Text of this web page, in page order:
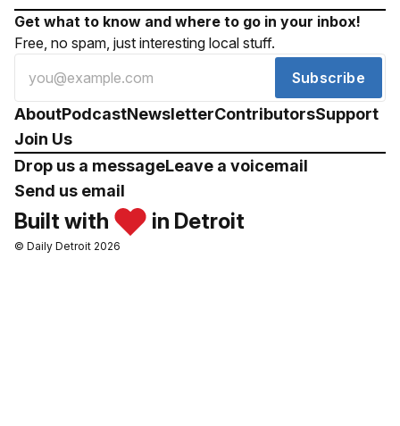
Get what to know and where to go in your inbox!
Free, no spam, just interesting local stuff.
Subscribe
AboutPodcastNewsletterContributorsSupport
Join Us
Drop us a messageLeave a voicemail
Send us email
Built with in Detroit
© Daily Detroit 2026